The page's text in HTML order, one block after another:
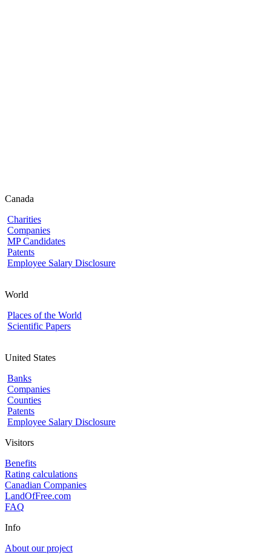
Canada
Charities
Companies
MP Candidates
Patents
Employee Salary Disclosure
World
Places of the World
Scientific Papers
United States
Banks
Companies
Counties
Patents
Employee Salary Disclosure
Visitors
Benefits
Rating calculations
Canadian Companies
LandOfFree.com
FAQ
Info
About our project